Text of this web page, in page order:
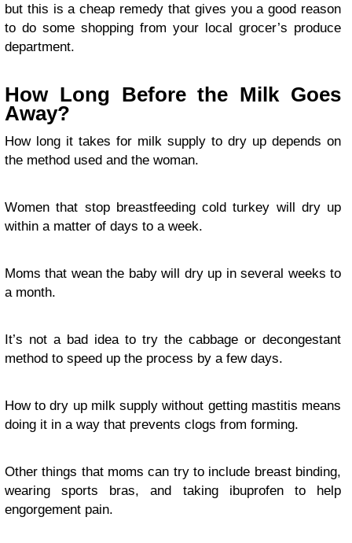
but this is a cheap remedy that gives you a good reason
to do some shopping from your local grocer’s produce
department.
How Long Before the Milk Goes
Away?
How long it takes for milk supply to dry up depends on
the method used and the woman.
Women that stop breastfeeding cold turkey will dry up
within a matter of days to a week.
Moms that wean the baby will dry up in several weeks to
a month.
It’s not a bad idea to try the cabbage or decongestant
method to speed up the process by a few days.
How to dry up milk supply without getting mastitis means
doing it in a way that prevents clogs from forming.
Other things that moms can try to include breast binding,
wearing sports bras, and taking ibuprofen to help
engorgement pain.